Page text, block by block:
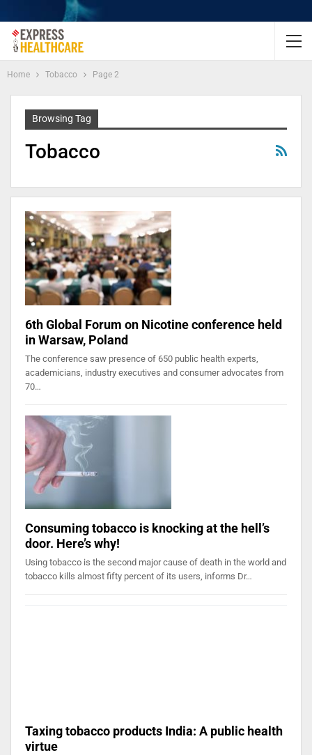
Home Tobacco Page 2
Browsing Tag
Tobacco
6th Global Forum on Nicotine conference held
in Warsaw, Poland
The conference saw presence of 650 public health experts,
academicians, industry executives and consumer advocates from
70…
Consuming tobacco is knocking at the hell’s
door. Here’s why!
Using tobacco is the second major cause of death in the world and
tobacco kills almost fifty percent of its users, informs Dr…
Taxing tobacco products India: A public health
virtue